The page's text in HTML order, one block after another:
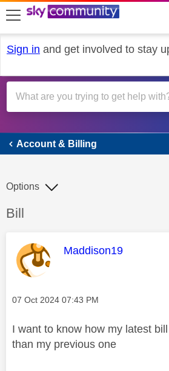
skip to search
skip to content
skip to footer
Sign in and get involved to stay
Account &
Account & Billing
Discussion topic:
Bill
Options
This message was
Maddison19
Message posted on
‎07 Oct 2024 07:43 PM
I want to know how my latest
than my previous one